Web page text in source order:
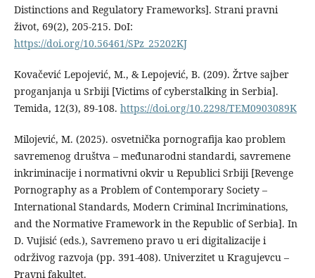
Distinctions and Regulatory Frameworks]. Strani pravni
život, 69(2), 205-215. DoI:
https://doi.org/10.56461/SPz_25202KJ
Kovačević Lepojević, M., & Lepojević, B. (209). Žrtve sajber
proganjanja u Srbiji [Victims of cyberstalking in Serbia].
Temida, 12(3), 89-108. https://doi.org/10.2298/TEM0903089K
Milojević, M. (2025). osvetnička pornografija kao problem
savremenog društva – međunarodni standardi, savremene
inkriminacije i normativni okvir u Republici Srbiji [Revenge
Pornography as a Problem of Contemporary Society –
International Standards, Modern Criminal Incriminations,
and the Normative Framework in the Republic of Serbia]. In
D. Vujisić (eds.), Savremeno pravo u eri digitalizacije i
održivog razvoja (pp. 391-408). Univerzitet u Kragujevcu –
Pravni fakultet.